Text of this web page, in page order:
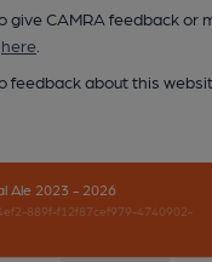
give CAMRA feedback or
here
feedback about this
Ale 2023 - 2026
889f-f12f87cef979-4740902-